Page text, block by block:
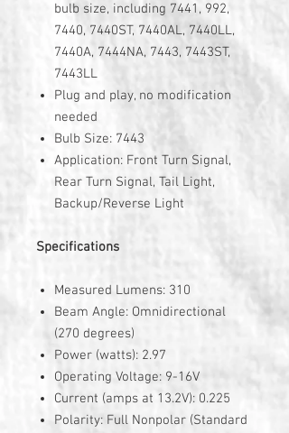
bulb size, including 7441, 992,
7440, 7440ST, 7440AL, 7440LL,
7440A, 7444NA, 7443, 7443ST,
7443LL
Plug and play, no modification
needed
Bulb Size: 7443
Application: Front Turn Signal,
Rear Turn Signal, Tail Light,
Backup/Reverse Light
Specifications
Measured Lumens: 310
Beam Angle: Omnidirectional
(270 degrees)
Power (watts): 2.97
Operating Voltage: 9-16V
Current (amps at 13.2V): 0.225
Polarity: Full Nonpolar (Standard